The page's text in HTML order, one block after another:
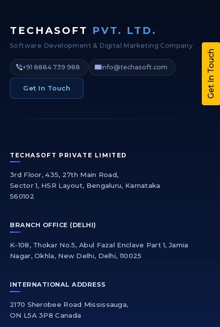
TECHASOFT PVT. LTD.
Software Development & Digital Marketing Company
+91 8884 739 988 info@techasoft.com
Get In Touch
TECHASOFT PRIVATE LIMITED
3rd Floor, 435, 27th Main Road,
Sector 1, HSR Layout, Bengaluru, Karnataka
560102
BRANCH OFFICE (DELHI)
K-108, Thokar No.5, Abul Fazal Enclave Part 1, Jamia
Nagar, Okhla, New Delhi, Delhi, 110025
INTERNATIONAL ADDRESS
2170 Sherobee Road Mississauga,
ON L5A 3P8 Canada
Get In Touch